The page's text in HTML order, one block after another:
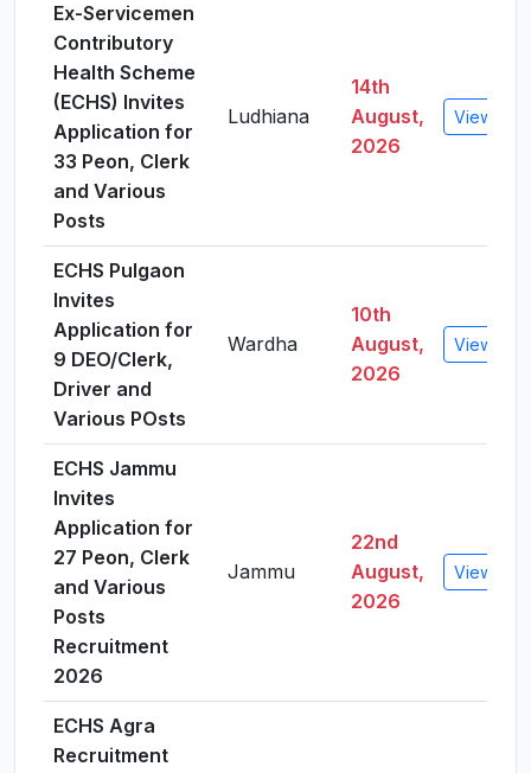
Ex-Servicemen
Contributory
Health Scheme
(ECHS) Invites
Application for
33 Peon, Clerk
and Various
Posts
Ludhiana
14th
August,
2026
View
ECHS Pulgaon
Invites
Application for
9 DEO/Clerk,
Driver and
Various POsts
Wardha
10th
August,
2026
View
ECHS Jammu
Invites
Application for
27 Peon, Clerk
and Various
Posts
Recruitment
2026
Jammu
22nd
August,
2026
View
ECHS Agra
Recruitment